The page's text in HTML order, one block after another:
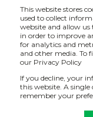
This website stores
used to collect
website and allow
in order to improve
for analytics and
and other media. To
our Privacy Policy
If you decline, your
this website. A
remember your